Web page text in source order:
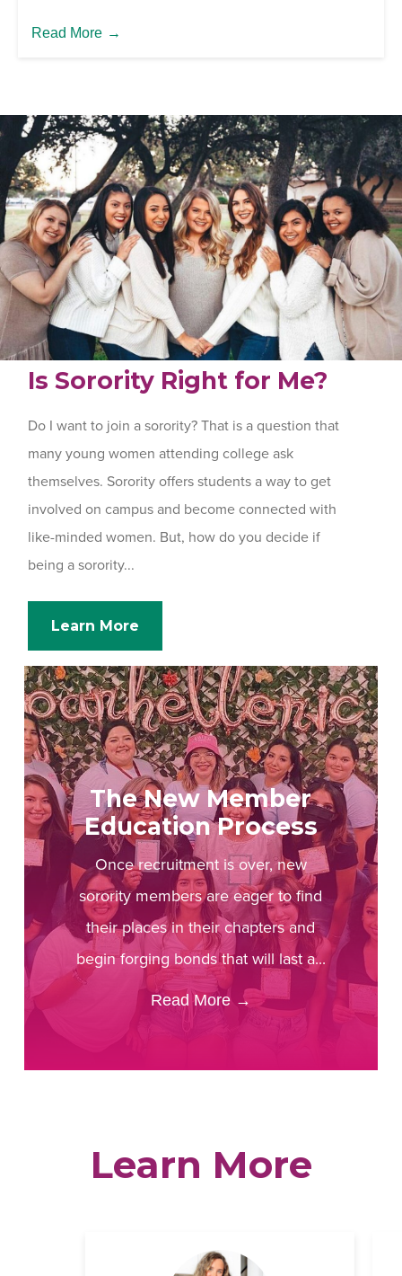
Read More →
Is Sorority Right for Me?
Do I want to join a sorority? That is a question that
many young women attending college ask
themselves. Sorority offers students a way to get
involved on campus and become connected with
like-minded women. But, how do you decide if
being a sorority...
Learn More
The New Member
Education Process
Once recruitment is over, new
sorority members are eager to find
their places in their chapters and
begin forging bonds that will last a...
Read More →
Learn More